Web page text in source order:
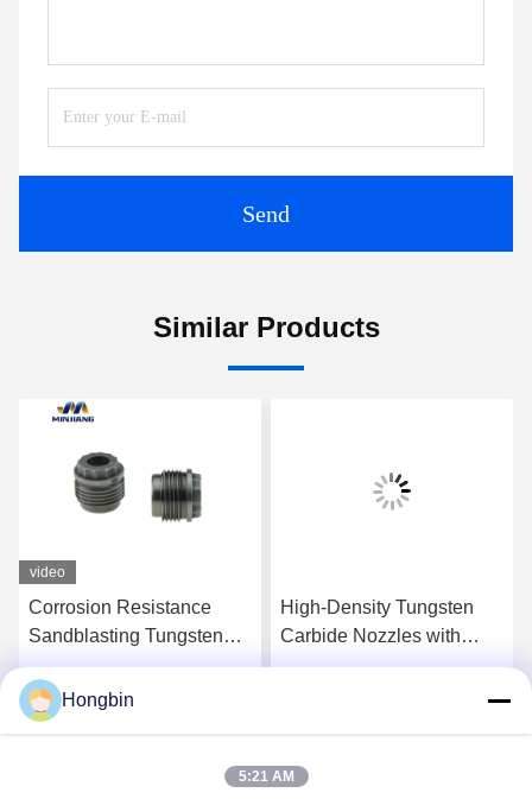
Send
Similar Products
video
Corrosion Resistance
Sandblasting Tungsten
Carbide Nozzles YG6X
High-Density Tungsten
Carbide Nozzles with
High Wear and Impact
Hongbin
5:21 AM